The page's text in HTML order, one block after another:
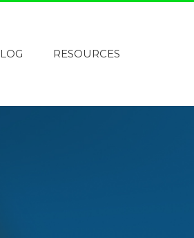
RESOURCES